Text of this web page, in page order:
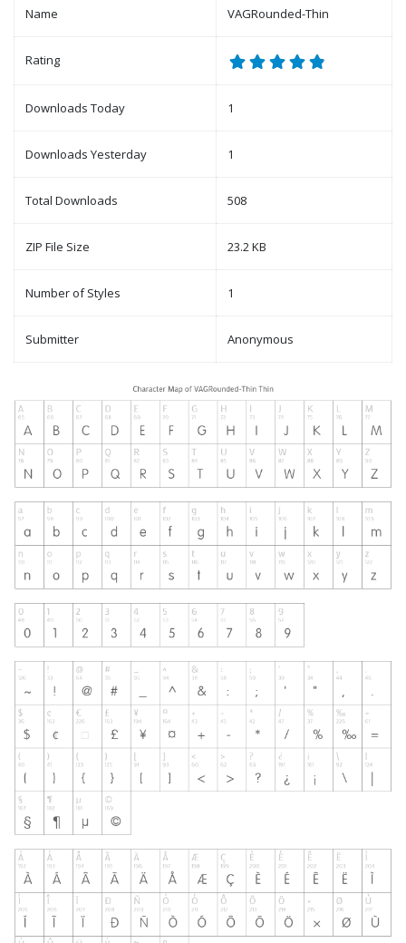
Name VAGRounded-Thin
Rating
Downloads Today 1
Downloads Yesterday 1
Total Downloads 508
ZIP File Size 23.2 KB
Number of Styles 1
Submitter Anonymous